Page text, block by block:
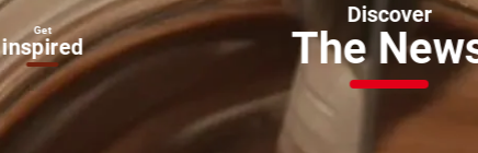
Get
inspired
Discover
The